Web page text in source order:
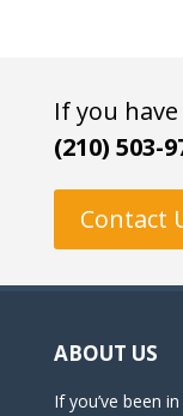
If you
(210) 503-
Contact
ABOUT US
If you’ve been